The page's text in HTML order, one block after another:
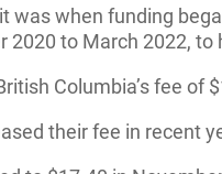
was when funding
to March 2022,
Columbia’s fee
their fee in recent